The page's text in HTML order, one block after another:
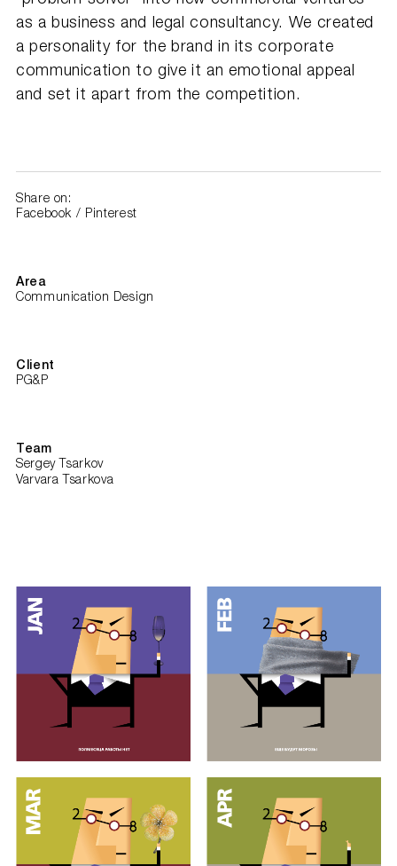
as a business and legal consultancy. We created
a personality for the brand in its corporate
communication to give it an emotional appeal
and set it apart from the competition.
Share on:
Facebook / Pinterest
Area
Communication Design
Client
PG&P
Team
Sergey Tsarkov
Varvara Tsarkova